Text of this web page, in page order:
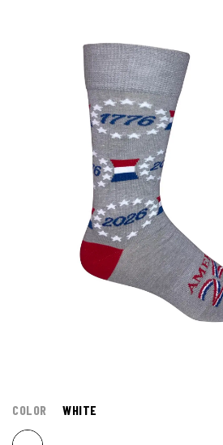
COLOR WHITE